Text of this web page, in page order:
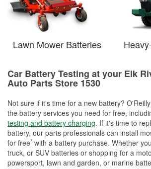
Lawn Mower Batteries
Car Battery Testing at your Elk
Auto Parts Store 1530
Not sure if it's time for a new battery?
the battery services you need for free,
testing and battery charging. If it's time to
battery, our parts professionals can install
for free* with a battery purchase. Whether
truck, or SUV batteries or shopping for a
powersport, lawn and garden, or marine